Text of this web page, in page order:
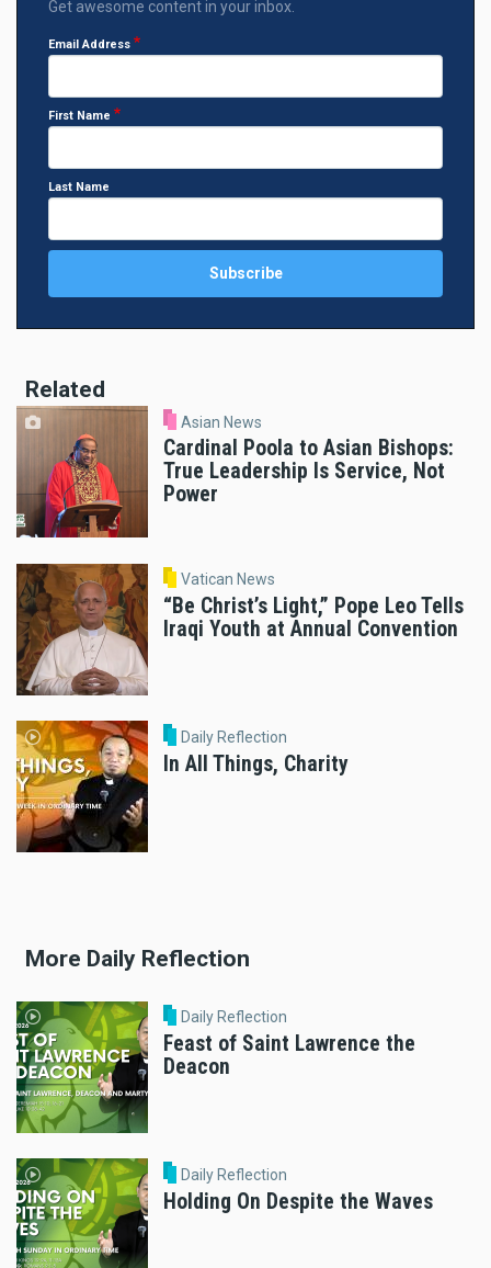
Get awesome content in your inbox.
Email Address
First Name
Last Name
Related
Asian News
Cardinal Poola to Asian Bishops:
True Leadership Is Service, Not
Power
Vatican News
“Be Christ’s Light,” Pope Leo Tells
Iraqi Youth at Annual Convention
Daily Reflection
In All Things, Charity
More Daily Reflection
Daily Reflection
Feast of Saint Lawrence the
Deacon
Daily Reflection
Holding On Despite the Waves